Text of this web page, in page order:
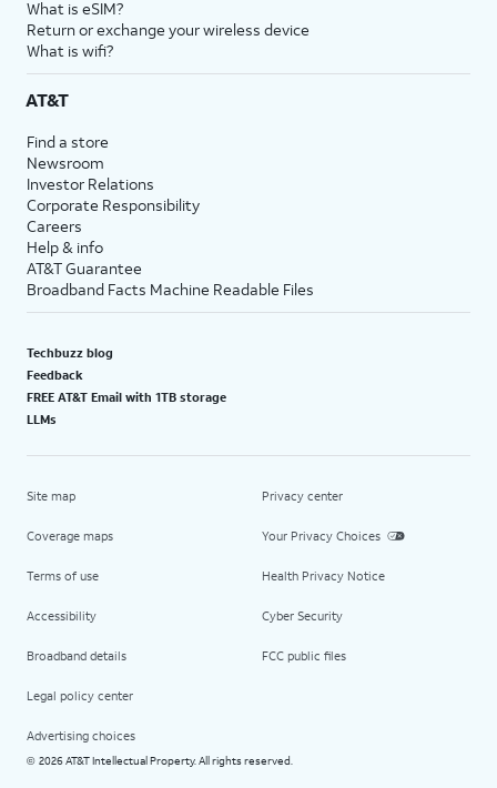
What is eSIM?
Return or exchange your wireless device
What is wifi?
AT&T
Find a store
Newsroom
Investor Relations
Corporate Responsibility
Careers
Help & info
AT&T Guarantee
Broadband Facts Machine Readable Files
Techbuzz blog
Feedback
FREE AT&T Email with 1TB storage
LLMs
Site map
Coverage maps
Terms of use
Accessibility
Broadband details
Legal policy center
Advertising choices
Privacy center
Your Privacy Choices
Health Privacy Notice
Cyber Security
FCC public files
© 2026 AT&T Intellectual Property. All rights reserved.